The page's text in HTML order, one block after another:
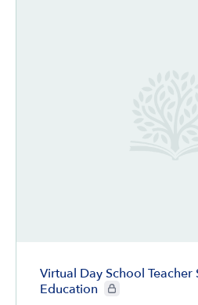
Virtual Day School Teacher
Education
CIE+ members only